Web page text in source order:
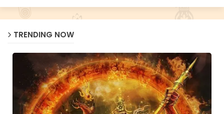
TRENDING NOW